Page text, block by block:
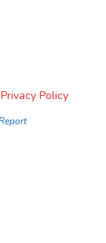
Privacy Policy